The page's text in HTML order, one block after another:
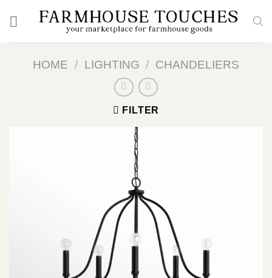
HOME / LIGHTING / CHANDELIERS
FILTER